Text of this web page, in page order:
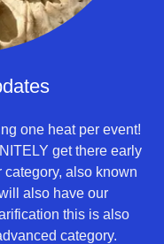
one heat per event!
get there early
also known
also have our
this is also
category.